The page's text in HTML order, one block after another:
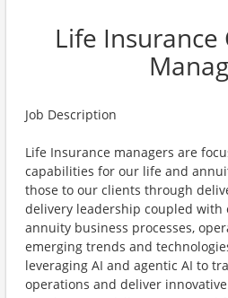
Life Insurance
Job Description
Life Insurance managers are
capabilities for our life and
those to our clients through
delivery leadership coupled with
annuity business processes,
emerging trends and
leveraging AI and agentic AI to
operations and deliver